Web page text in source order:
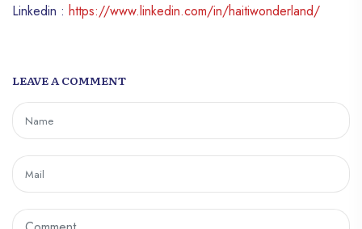
Linkedin : https://www.linkedin.com/in/haitiwonderland/
LEAVE A COMMENT